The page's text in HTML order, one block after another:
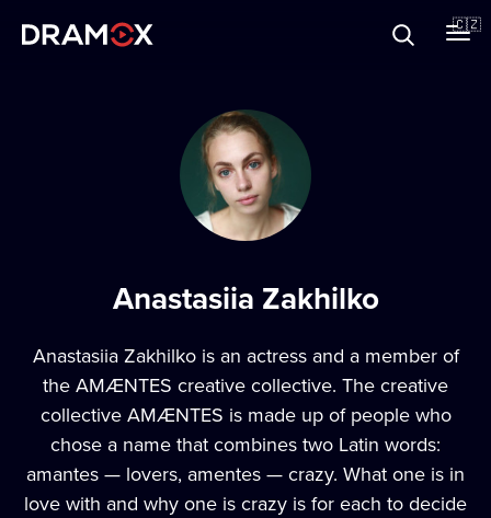
🇨🇿
Anastasiia Zakhilko
Anastasiia Zakhilko is an actress and a member of
the AMÆNTES creative collective. The creative
collective AMÆNTES is made up of people who
chose a name that combines two Latin words:
amantes — lovers, amentes — crazy. What one is in
love with and why one is crazy is for each to decide